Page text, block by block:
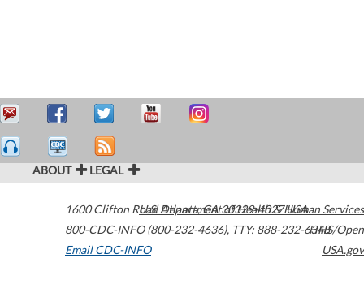
ABOUT LEGAL
1600 Clifton Road Atlanta,GA30329-4027USA
800-CDC-INFO (800-232-4636), TTY: 888-232-6348
Email CDC-INFO
U.S. Department of Health & Human Services
HHS/Open
USA.gov